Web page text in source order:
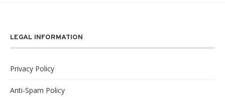
LEGAL INFORMATION
Privacy Policy
Anti-Spam Policy